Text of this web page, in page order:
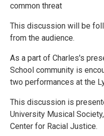
common threat
This discussion will be
from the audience.
As a part of Charles's
School community is
two performances at the
This discussion is
University Musical
Center for Racial Justice.